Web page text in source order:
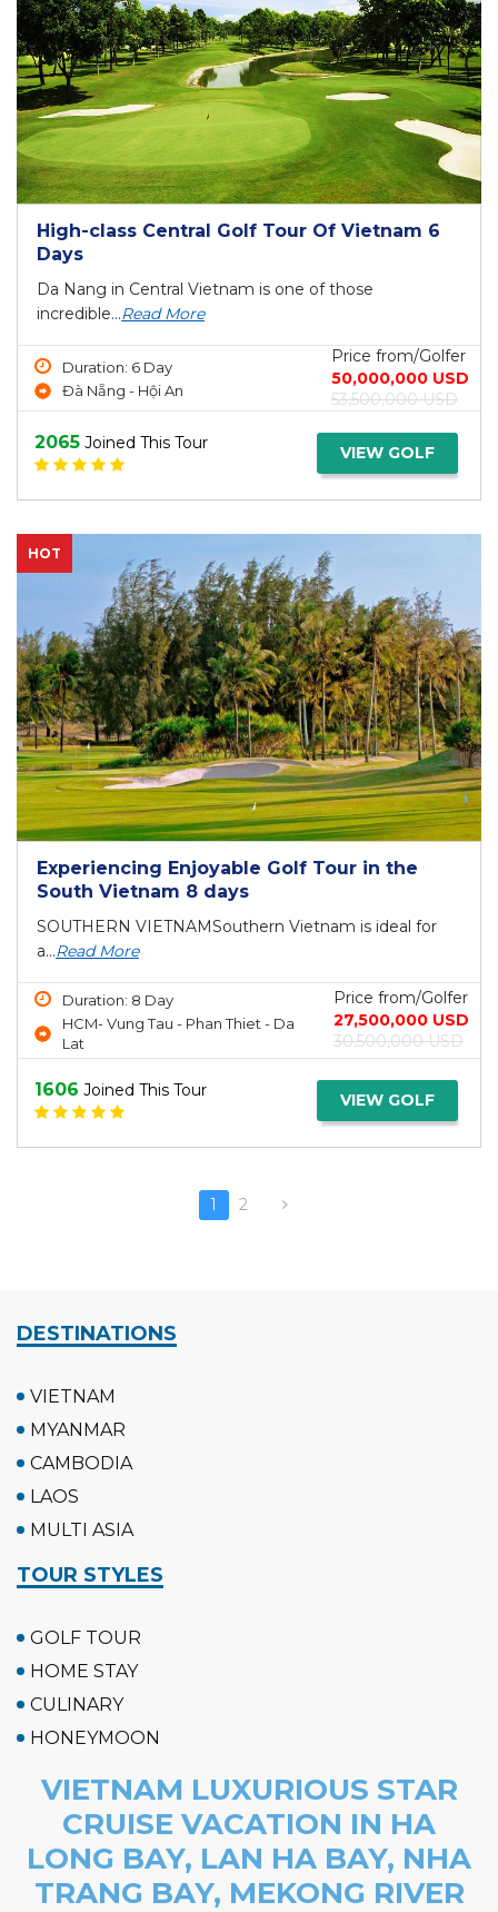
High-class Central Golf Tour Of Vietnam 6
Days
Da Nang in Central Vietnam is one of those
incredible...Read More
Duration: 6 Day
Đà Nẵng - Hội An
Price from/Golfer
50,000,000 USD
53,500,000 USD
2065 Joined This Tour VIEW GOLF
HOT
Experiencing Enjoyable Golf Tour in the
South Vietnam 8 days
SOUTHERN VIETNAMSouthern Vietnam is ideal for
a...Read More
Duration: 8 Day
HCM- Vung Tau - Phan Thiet - Da
Lat
Price from/Golfer
27,500,000 USD
30,500,000 USD
1606 Joined This Tour VIEW GOLF
1 2
DESTINATIONS
VIETNAM
MYANMAR
CAMBODIA
LAOS
MULTI ASIA
TOUR STYLES
GOLF TOUR
HOME STAY
CULINARY
HONEYMOON
VIETNAM LUXURIOUS STAR
CRUISE VACATION IN HA
LONG BAY, LAN HA BAY, NHA
TRANG BAY, MEKONG RIVER